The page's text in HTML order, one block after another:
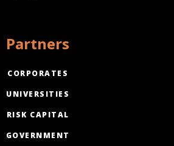
Partners
CORPORATES
UNIVERSITIES
RISK CAPITAL
GOVERNMENT